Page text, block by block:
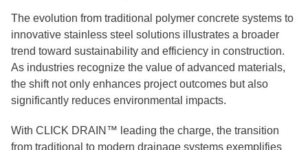
The evolution from traditional polymer concrete systems to
innovative stainless steel solutions illustrates a broader
trend toward sustainability and efficiency in construction.
As industries recognize the value of advanced materials,
the shift not only enhances project outcomes but also
significantly reduces environmental impacts.
With CLICK DRAIN™ leading the charge, the transition
from traditional to modern drainage systems exemplifies